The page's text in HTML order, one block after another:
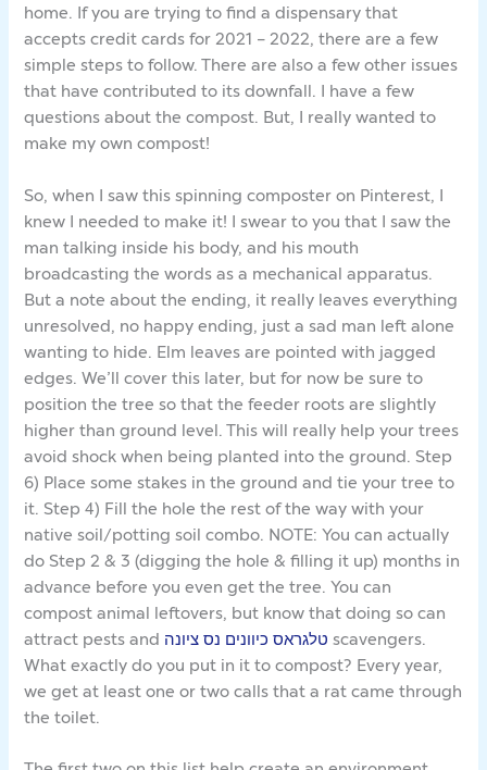
home. If you are trying to find a dispensary that
accepts credit cards for 2021 – 2022, there are a few
simple steps to follow. There are also a few other issues
that have contributed to its downfall. I have a few
questions about the compost. But, I really wanted to
make my own compost!
So, when I saw this spinning composter on Pinterest, I
knew I needed to make it! I swear to you that I saw the
man talking inside his body, and his mouth
broadcasting the words as a mechanical apparatus.
But a note about the ending, it really leaves everything
unresolved, no happy ending, just a sad man left alone
wanting to hide. Elm leaves are pointed with jagged
edges. We’ll cover this later, but for now be sure to
position the tree so that the feeder roots are slightly
higher than ground level. This will really help your trees
avoid shock when being planted into the ground. Step
6) Place some stakes in the ground and tie your tree to
it. Step 4) Fill the hole the rest of the way with your
native soil/potting soil combo. NOTE: You can actually
do Step 2 & 3 (digging the hole & filling it up) months in
advance before you even get the tree. You can
compost animal leftovers, but know that doing so can
attract pests and טלגראס כיוונים נס ציונה scavengers.
What exactly do you put in it to compost? Every year,
we get at least one or two calls that a rat came through
the toilet.